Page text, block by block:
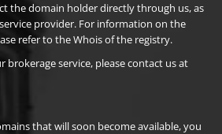
the domain holder directly through us, as
provider. For information on the
refer to the Whois of the registry.
brokerage service, please contact us at
that will soon become available, you